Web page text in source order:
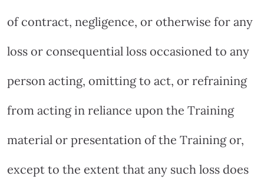
of contract, negligence, or otherwise for any
loss or consequential loss occasioned to any
person acting, omitting to act, or refraining
from acting in reliance upon the Training
material or presentation of the Training or,
except to the extent that any such loss does